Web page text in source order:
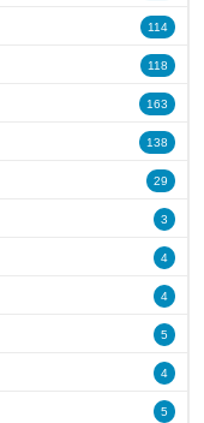
114
118
163
138
29
3
4
4
5
4
5